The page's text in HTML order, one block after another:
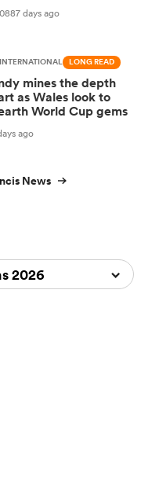
87 days ago
INTERNATIONAL LONG READ
mines the depth
as Wales look to
World Cup gems
ago
News
2026